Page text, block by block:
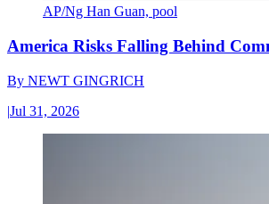
AP/Ng Han Guan, pool
America Risks Falling Behind
By NEWT GINGRICH
|Jul 31, 2026